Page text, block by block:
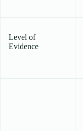
Level of
Evidence